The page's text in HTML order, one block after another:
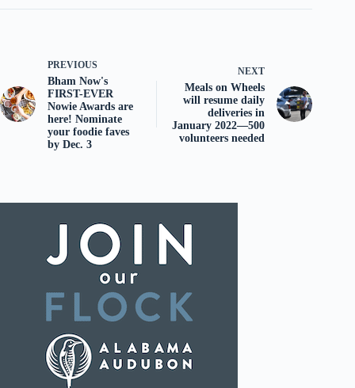
PREVIOUS
Bham Now's
FIRST-EVER
Nowie Awards are
here! Nominate
your foodie faves
by Dec. 3
NEXT
Meals on Wheels
will resume daily
deliveries in
January 2022—500
volunteers needed